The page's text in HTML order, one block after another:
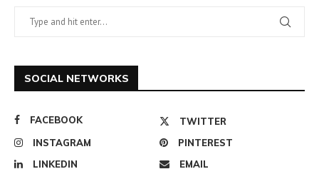
SOCIAL NETWORKS
FACEBOOK
TWITTER
INSTAGRAM
PINTEREST
LINKEDIN
EMAIL